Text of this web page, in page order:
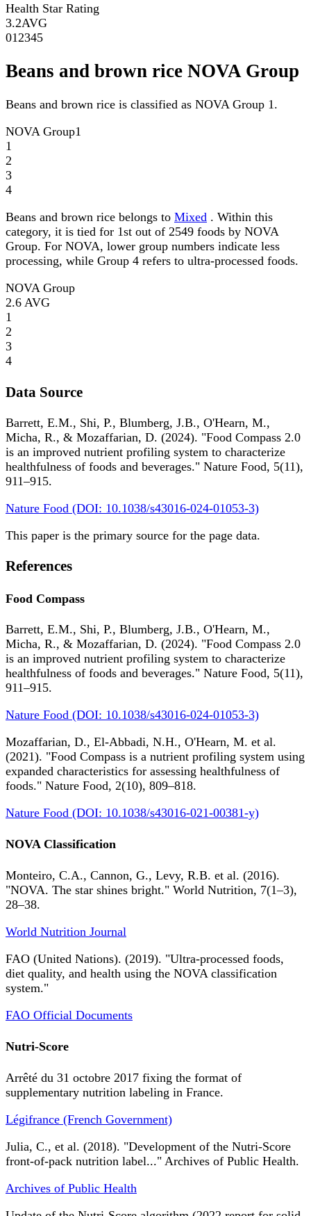
Health Star Rating
3.2AVG
01 2345
Beans and brown rice NOVA Group
Beans and brown rice is classified as NOVA Group 1.
NOVA Group1
1
2
3
4
Beans and brown rice belongs to Mixed . Within this
category, it is tied for 1st out of 2549 foods by NOVA
Group. For NOVA, lower group numbers indicate less
processing, while Group 4 refers to ultra-processed foods.
NOVA Group
2.6 AVG
1
2
3
4
Data Source
Barrett, E.M., Shi, P., Blumberg, J.B., O'Hearn, M.,
Micha, R., & Mozaffarian, D. (2024). "Food Compass 2.0
is an improved nutrient profiling system to characterize
healthfulness of foods and beverages." Nature Food, 5(11),
911–915.
Nature Food (DOI: 10.1038/s43016-024-01053-3)
This paper is the primary source for the page data.
References
Food Compass
Barrett, E.M., Shi, P., Blumberg, J.B., O'Hearn, M.,
Micha, R., & Mozaffarian, D. (2024). "Food Compass 2.0
is an improved nutrient profiling system to characterize
healthfulness of foods and beverages." Nature Food, 5(11),
911–915.
Nature Food (DOI: 10.1038/s43016-024-01053-3)
Mozaffarian, D., El-Abbadi, N.H., O'Hearn, M. et al.
(2021). "Food Compass is a nutrient profiling system using
expanded characteristics for assessing healthfulness of
foods." Nature Food, 2(10), 809–818.
Nature Food (DOI: 10.1038/s43016-021-00381-y)
NOVA Classification
Monteiro, C.A., Cannon, G., Levy, R.B. et al. (2016).
"NOVA. The star shines bright." World Nutrition, 7(1–3),
28–38.
World Nutrition Journal
FAO (United Nations). (2019). "Ultra-processed foods,
diet quality, and health using the NOVA classification
system."
FAO Official Documents
Nutri-Score
Arrêté du 31 octobre 2017 fixing the format of
supplementary nutrition labeling in France.
Légifrance (French Government)
Julia, C., et al. (2018). "Development of the Nutri-Score
front-of-pack nutrition label..." Archives of Public Health.
Archives of Public Health